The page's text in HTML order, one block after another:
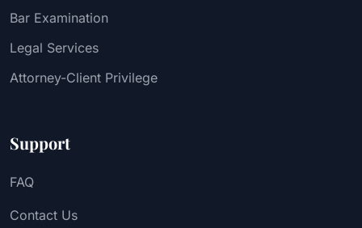
Bar Examination
Legal Services
Attorney-Client Privilege
Support
FAQ
Contact Us